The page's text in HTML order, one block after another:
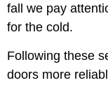
fall we pay
for the cold.
Following these
doors more